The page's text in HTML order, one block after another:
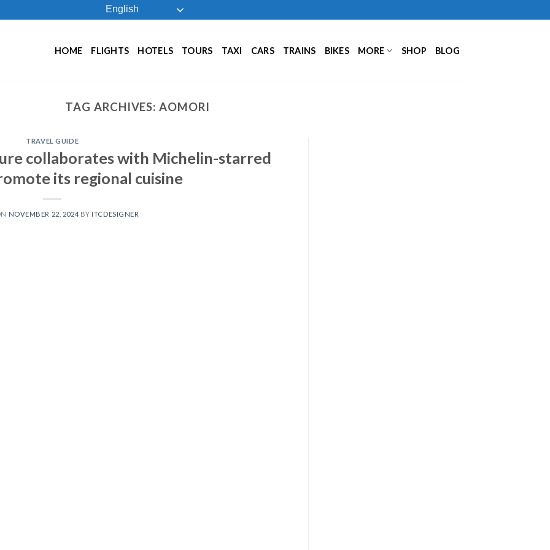
English
HOME FLIGHTS HOTELS TOURS TAXI CARS TRAINS BIKES MORE SHOP BLOG
TAG ARCHIVES:AOMORI
TRAVEL GUIDE
collaborates with Michelin-starred
its regional cuisine
NOVEMBER 22, 2024 BY ITCDESIGNER